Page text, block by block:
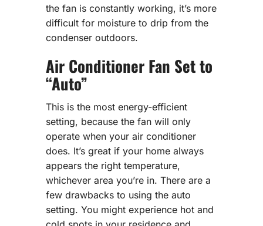
the fan is constantly working, it’s more
difficult for moisture to drip from the
condenser outdoors.
Air Conditioner Fan Set to
“Auto”
This is the most energy-efficient
setting, because the fan will only
operate when your air conditioner
does. It’s great if your home always
appears the right temperature,
whichever area you’re in. There are a
few drawbacks to using the auto
setting. You might experience hot and